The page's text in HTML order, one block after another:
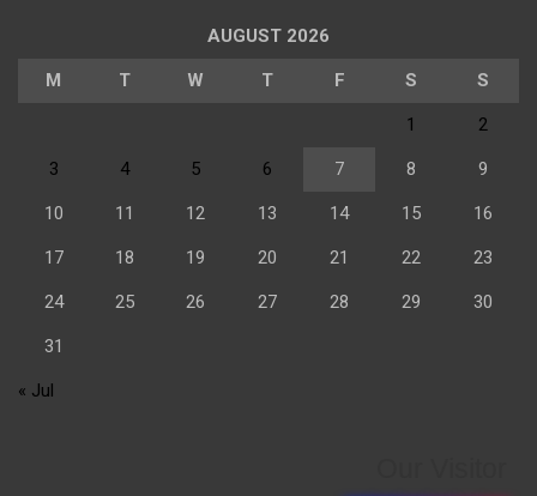
AUGUST 2026
M T W T F S S
1 2
3 4 5 6 7 8 9
10 11 12 13 14 15 16
17 18 19 20 21 22 23
24 25 26 27 28 29 30
31
« Jul